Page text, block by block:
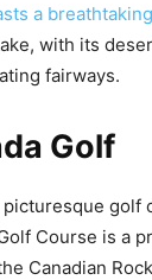
a breathtaking
with its
fairways.
Golf
golf
Course is a
Canadian